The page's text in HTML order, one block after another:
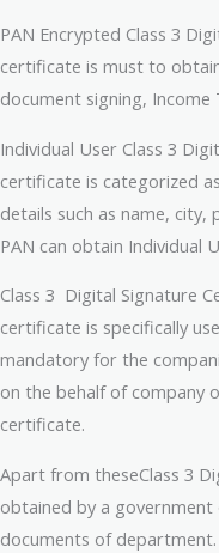
PAN Encrypted Class 3
certificate is must to
document signing,
Individual User Class 3
certificate is categorized
details such as name,
PAN can obtain Individual
Class 3 Digital Signature
certificate is specifically
mandatory for the
on the behalf of company
certificate.
Apart from theseClass 3
obtained by a
documents of department.